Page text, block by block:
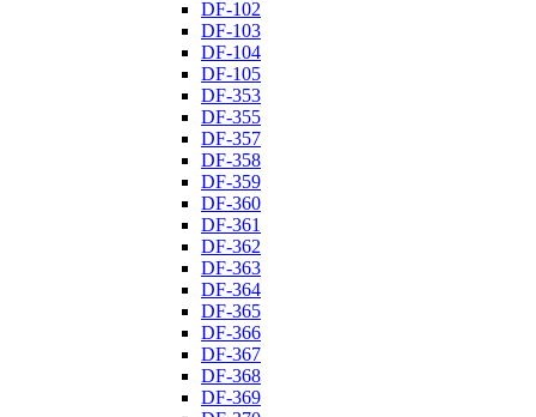
DF-102
DF-103
DF-104
DF-105
DF-353
DF-355
DF-357
DF-358
DF-359
DF-360
DF-361
DF-362
DF-363
DF-364
DF-365
DF-366
DF-367
DF-368
DF-369